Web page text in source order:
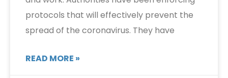
protocols that will effectively prevent the
spread of the coronavirus. They have
READ MORE »